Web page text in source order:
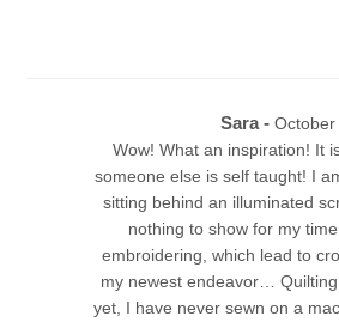
Sara -
Wow! What an inspiration! It
someone else is self taught! I
sitting behind an illuminated
nothing to show for my
embroidering, which lead to
my newest endeavor…
yet, I have never sewn on a